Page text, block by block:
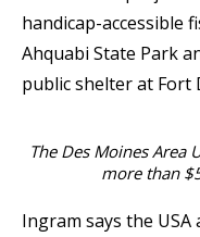
handicap-accessible
Ahquabi State Park
public shelter at Fort
The Des Moines Area
more than
Ingram says the